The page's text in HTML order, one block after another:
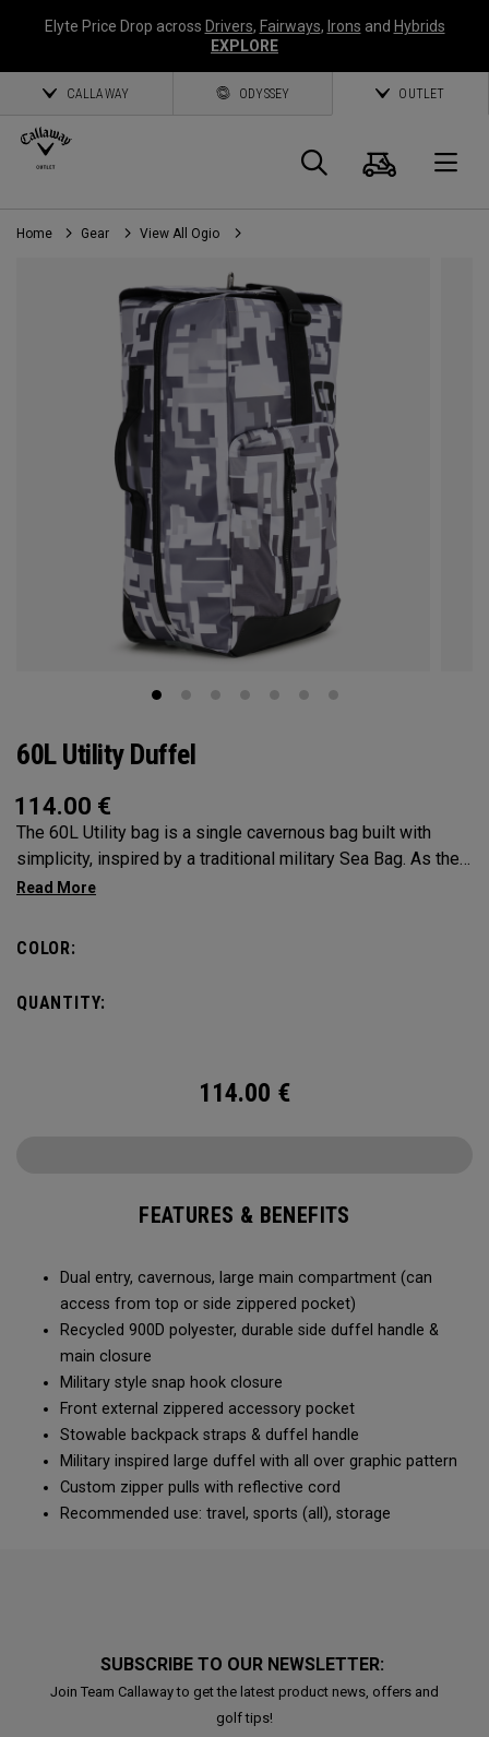
Elyte Price Drop across Drivers, Fairways, Irons and Hybrids
EXPLORE
CALLAWAY ODYSSEY OUTLET
Search
Cart
Home Gear View All Ogio
60L Utility Duffel
114.00 €
The 60L Utility bag is a single cavernous bag built with
simplicity, inspired by a traditional military Sea Bag. As the
mid-size in this collection, 60L is the most versatile bag in
enough to carry on the go. Whether packing for a long hike, a
COLOR:
QUANTITY:
114.00 €
FEATURES & BENEFITS
Dual entry, cavernous, large main compartment (can
access from top or side zippered pocket)
Recycled 900D polyester, durable side duffel handle &
main closure
Military style snap hook closure
Front external zippered accessory pocket
Stowable backpack straps & duffel handle
Military inspired large duffel with all over graphic pattern
Custom zipper pulls with reflective cord
Recommended use: travel, sports (all), storage
SUBSCRIBE TO OUR NEWSLETTER:
Join Team Callaway to get the latest product news, offers and
golf tips!